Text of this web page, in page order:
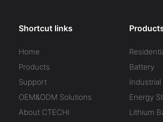
Shortcut links
Home
Products
Support
OEM&ODM Solutions
About CTECHI
Battery
Energy
Lithium